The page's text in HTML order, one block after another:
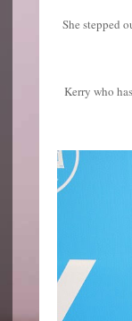
She stepped
Kerry who